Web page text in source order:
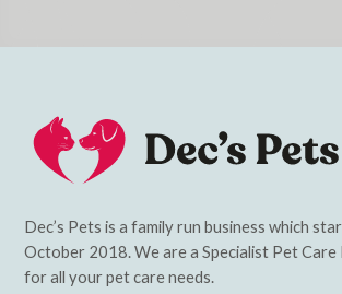
Dec’s Pets is a family run business which
October 2018. We are a Specialist Pet
for all your pet care needs.